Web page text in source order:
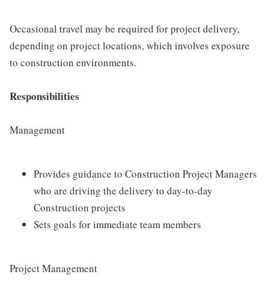
Occasional travel may be required for project delivery,
depending on project locations, which involves exposure
to construction environments.
Responsibilities
Management
Provides guidance to Construction Project Managers
who are driving the delivery to day-to-day
Construction projects
Sets goals for immediate team members
Project Management